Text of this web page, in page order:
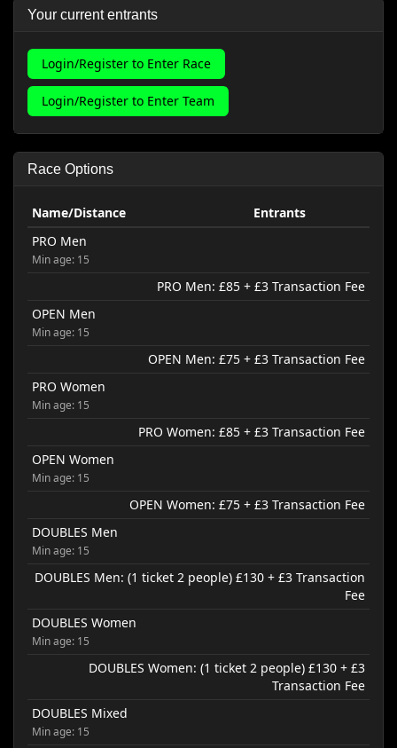
Your current entrants
Login/Register to Enter Race
Login/Register to Enter Team
Race Options
Name/Distance
Entrants
PRO Men
Min age: 15
PRO Men: £85 + £3 Transaction Fee
OPEN Men
Min age: 15
OPEN Men: £75 + £3 Transaction Fee
PRO Women
Min age: 15
PRO Women: £85 + £3 Transaction Fee
OPEN Women
Min age: 15
OPEN Women: £75 + £3 Transaction Fee
DOUBLES Men
Min age: 15
DOUBLES Men: (1 ticket 2 people) £130 + £3 Transaction
Fee
DOUBLES Women
Min age: 15
DOUBLES Women: (1 ticket 2 people) £130 + £3
Transaction Fee
DOUBLES Mixed
Min age: 15